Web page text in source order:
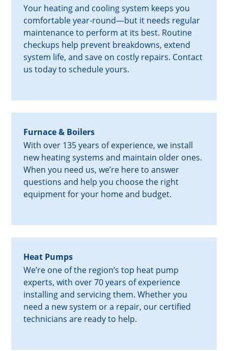
Your heating and cooling system keeps you
comfortable year-round—but it needs regular
maintenance to perform at its best. Routine
checkups help prevent breakdowns, extend
system life, and save on costly repairs. Contact
us today to schedule yours.
Furnace & Boilers
With over 135 years of experience, we install
new heating systems and maintain older ones.
When you need us, we’re here to answer
questions and help you choose the right
equipment for your home and budget.
Heat Pumps
We’re one of the region’s top heat pump
experts, with over 70 years of experience
installing and servicing them. Whether you
need a new system or a repair, our certified
technicians are ready to help.